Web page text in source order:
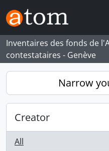
Skip to main content
Inventaires des fonds de
contestataires - Genève
Narrow
Creator
All